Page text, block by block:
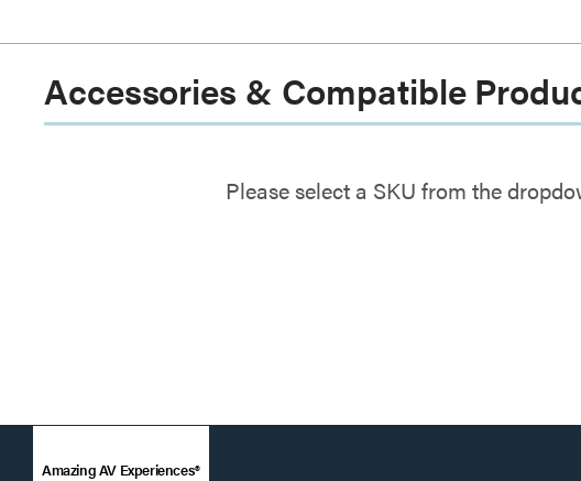
Accessories & Compatible
Please select a SKU from the
Amazing AV Experiences®